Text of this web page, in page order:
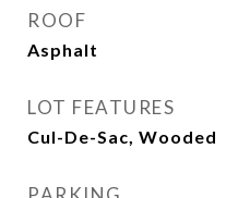
ROOF
Asphalt
LOT FEATURES
Cul-De-Sac, Wooded